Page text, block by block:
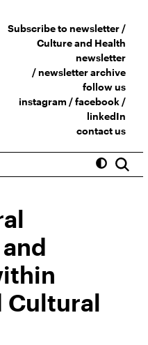
Subscribe to newsletter /
Culture and Health
newsletter
/newsletter archive
follow us
instagram /facebook/
linkedIn
contact us
Cultural